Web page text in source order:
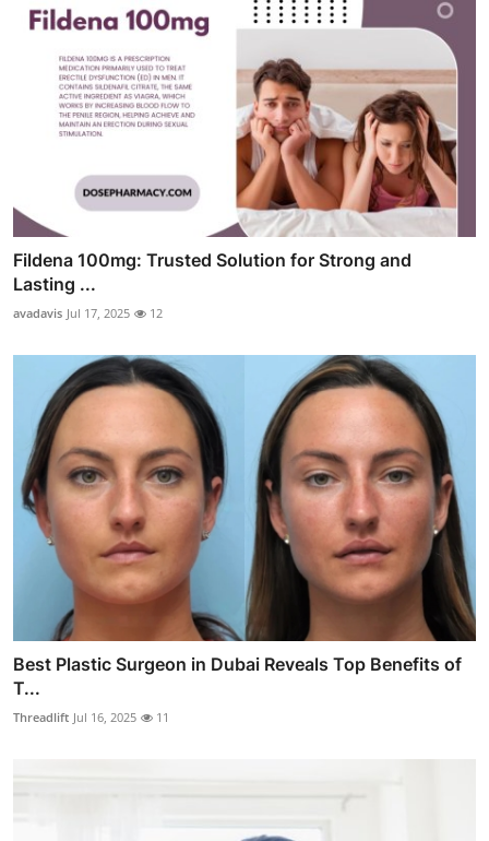
Fildena 100mg: Trusted Solution for Strong and
Lasting ...
avadavis Jul 17, 2025 12
Best Plastic Surgeon in Dubai Reveals Top Benefits of
T...
Threadlift Jul 16, 2025 11